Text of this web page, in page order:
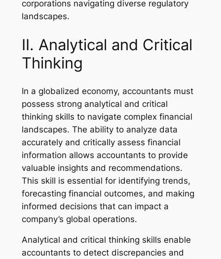
corporations navigating diverse regulatory
landscapes.
II. Analytical and Critical
Thinking
In a globalized economy, accountants must
possess strong analytical and critical
thinking skills to navigate complex financial
landscapes. The ability to analyze data
accurately and critically assess financial
information allows accountants to provide
valuable insights and recommendations.
This skill is essential for identifying trends,
forecasting financial outcomes, and making
informed decisions that can impact a
company’s global operations.
Analytical and critical thinking skills enable
accountants to detect discrepancies and